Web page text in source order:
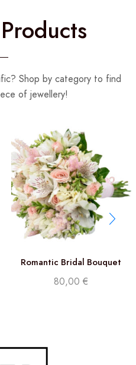
Shop by category to find
of jewellery!
Romantic Bridal Bouquet
80,00€